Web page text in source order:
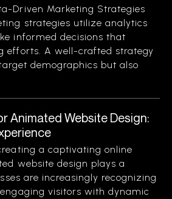
Driven Marketing Strategies
strategies utilize analytics
informed decisions that
efforts. A well-crafted strategy
demographics but also
Animated Website Design:
a captivating online
website design plays a
are increasingly recognizing
visitors with dynamic